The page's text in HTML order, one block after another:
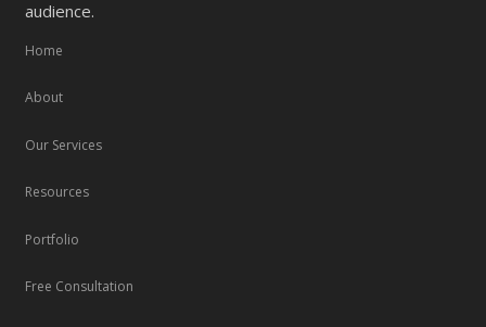
audience.
Home
About
Our Services
Resources
Portfolio
Free Consultation